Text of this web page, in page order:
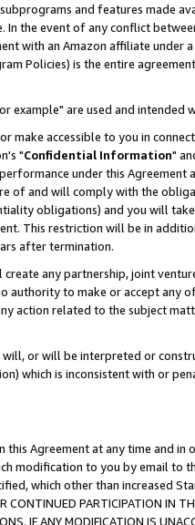
and features made
the event of any conflict
with an Amazon affiliate
Policies) is the entire
example" are used and intended
accessible to you in
"Confidential Information"
under this Agreement
of and will comply with the
obligations) and you will
This restriction will be in
after termination.
any partnership, joint
authority to make or accept
action related to the subject
or will be interpreted or
which is inconsistent with or
Agreement at any time and in
modification to you by email to
which other than increased
PARTICIPATION IN THE
IF ANY MODIFICATION IS